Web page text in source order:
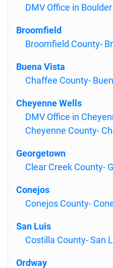
DMV Office in Boulder
Broomfield
Broomfield County-
Buena Vista
Chaffee County-
Cheyenne Wells
DMV Office in
Cheyenne County-
Georgetown
Clear Creek County-
Conejos
Conejos County-
San Luis
Costilla County- San
Ordway